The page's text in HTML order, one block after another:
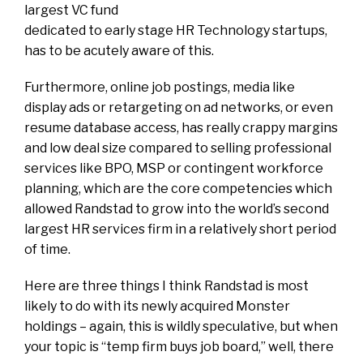
largest VC fund
dedicated to early stage HR Technology startups,
has to be acutely aware of this.
Furthermore, online job postings, media like
display ads or retargeting on ad networks, or even
resume database access, has really crappy margins
and low deal size compared to selling professional
services like BPO, MSP or contingent workforce
planning, which are the core competencies which
allowed Randstad to grow into the world’s second
largest HR services firm in a relatively short period
of time.
Here are three things I think Randstad is most
likely to do with its newly acquired Monster
holdings – again, this is wildly speculative, but when
your topic is “temp firm buys job board,” well, there